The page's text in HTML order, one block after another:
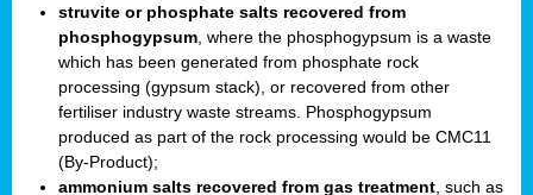
struvite or phosphate salts recovered from
phosphogypsum , where the phosphogypsum is a waste
which has been generated from phosphate rock
processing (gypsum stack), or recovered from other
fertiliser industry waste streams. Phosphogypsum
produced as part of the rock processing would be CMC11
(By-Product);
ammonium salts recovered from gas treatment , such as